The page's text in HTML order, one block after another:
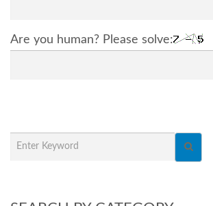
Are you human? Please solve: